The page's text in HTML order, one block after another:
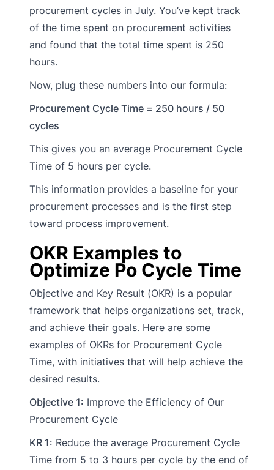
procurement cycles in July. You’ve kept track
of the time spent on procurement activities
and found that the total time spent is 250
hours.
Now, plug these numbers into our formula:
Procurement Cycle Time = 250 hours / 50
cycles
This gives you an average Procurement Cycle
Time of 5 hours per cycle.
This information provides a baseline for your
procurement processes and is the first step
toward process improvement.
OKR Examples to
Optimize Po Cycle Time
Objective and Key Result (OKR) is a popular
framework that helps organizations set, track,
and achieve their goals. Here are some
examples of OKRs for Procurement Cycle
Time, with initiatives that will help achieve the
desired results.
Objective 1: Improve the Efficiency of Our
Procurement Cycle
KR 1: Reduce the average Procurement Cycle
Time from 5 to 3 hours per cycle by the end of